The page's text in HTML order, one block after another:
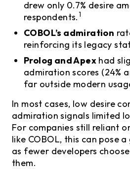
drew only 0.7% desire
respondents.1
COBOL’s admiration
reinforcing its legacy
Prolog and Apex had
admiration scores (24%
far outside modern
In most cases, low desire
admiration signals limited
For companies still reliant
like COBOL, this can pose
as fewer developers
them.